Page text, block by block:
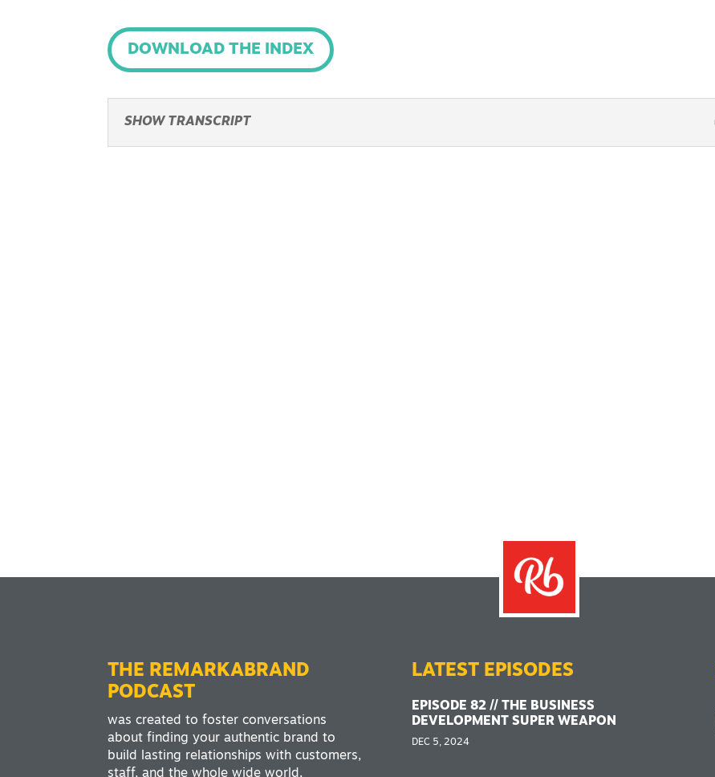
DOWNLOAD THE INDEX
SHOW TRANSCRIPT
THE REMARKABRAND
PODCAST
was created to foster conversations
about finding your authentic brand to
build lasting relationships with customers,
staff, and the whole wide world.
LATEST EPISODES
EPISODE 82 // THE BUSINESS
DEVELOPMENT SUPER WEAPON
DEC 5, 2024